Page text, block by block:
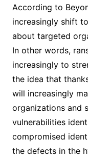
According to
increasingly shift
about targeted
In other words,
increasingly to
the idea that
will increasingly
organizations and
vulnerabilities
compromised
the defects in the